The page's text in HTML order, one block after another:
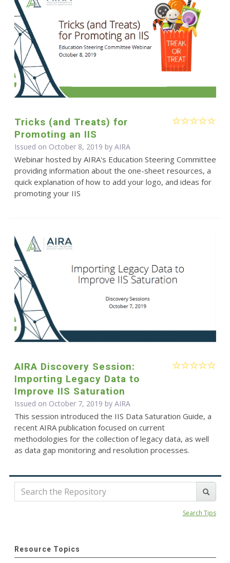
Tricks (and Treats) for
Promoting an IIS
Issued on October 8, 2019 by AIRA
Webinar hosted by AIRA's Education Steering Committee
providing information about the one-sheet resources, a
quick explanation of how to add your logo, and ideas for
promoting your IIS
AIRA Discovery Session:
Importing Legacy Data to
Improve IIS Saturation
Issued on October 7, 2019 by AIRA
This session introduced the IIS Data Saturation Guide, a
recent AIRA publication focused on current
methodologies for the collection of legacy data, as well
as data gap monitoring and resolution processes.
Search Tips
Resource Topics